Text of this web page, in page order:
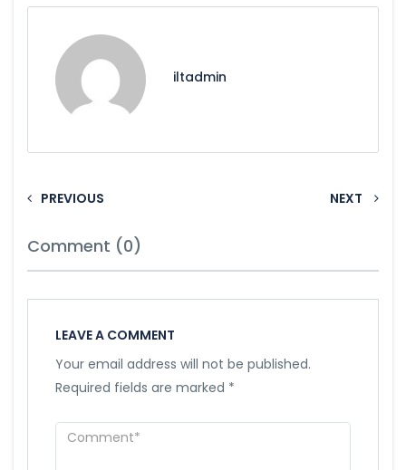
iltadmin
PREVIOUS NEXT
Comment (0)
LEAVE A COMMENT
Your email address will not be published.
Required fields are marked *